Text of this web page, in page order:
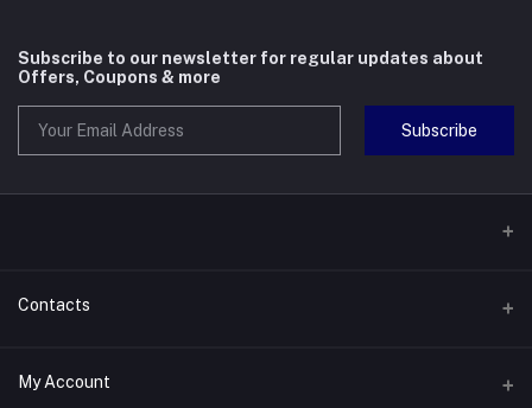
Subscribe to our newsletter for regular updates about
Offers, Coupons & more
Subscribe
Contacts
Address
My Account